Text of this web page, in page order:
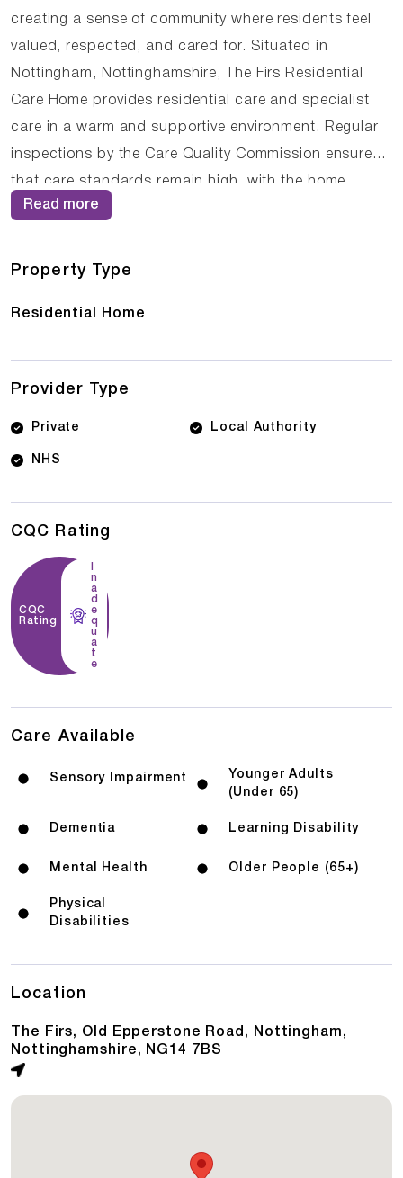
creating a sense of community where residents feel
valued, respected, and cared for. Situated in
Nottingham, Nottinghamshire, The Firs Residential
Care Home provides residential care and specialist
care in a warm and supportive environment. Regular
inspections by the Care Quality Commission ensure
that care standards remain high, with the home
currently holding an Inadequate rating. The
Home work closely with residents and their families to
responsive to changing needs.
Read more
Property Type
Residential Home
Provider Type
Private Local Authority
NHS
CQC Rating
CQC
Rating
n
a
d
e
q
u
a
t
e
Care Available
Sensory Impairment
Younger Adults
(Under 65)
Dementia Learning Disability
Mental Health Older People (65+)
Physical
Disabilities
Location
The Firs, Old Epperstone Road, Nottingham,
Nottinghamshire, NG14 7BS